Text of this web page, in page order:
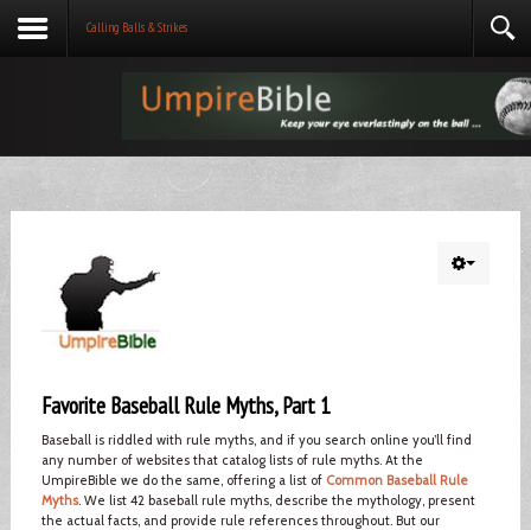
Calling Balls & Strikes
Favorite Baseball Rule Myths, Part 1
Baseball is riddled with rule myths, and if you search online you’ll find
any number of websites that catalog lists of rule myths. At the
UmpireBible we do the same, offering a list of Common Baseball Rule
Myths. We list 42 baseball rule myths, describe the mythology, present
the actual facts, and provide rule references throughout. But our